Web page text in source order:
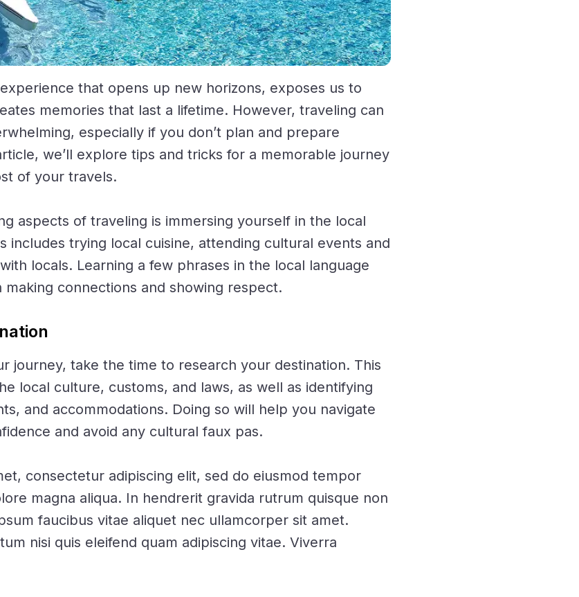
that opens up new horizons, exposes us to
memories that last a lifetime. However, traveling can
especially if you don’t plan and prepare
we’ll explore tips and tricks for a memorable journey
of your travels.
aspects of traveling is immersing yourself in the local
includes trying local cuisine, attending cultural events and
locals. Learning a few phrases in the local language
making connections and showing respect.
journey, take the time to research your destination. This
local culture, customs, and laws, as well as identifying
and accommodations. Doing so will help you navigate
and avoid any cultural faux pas.
consectetur adipiscing elit, sed do eiusmod tempor
magna aliqua. In hendrerit gravida rutrum quisque non
faucibus vitae aliquet nec ullamcorper sit amet.
nisi quis eleifend quam adipiscing vitae. Viverra